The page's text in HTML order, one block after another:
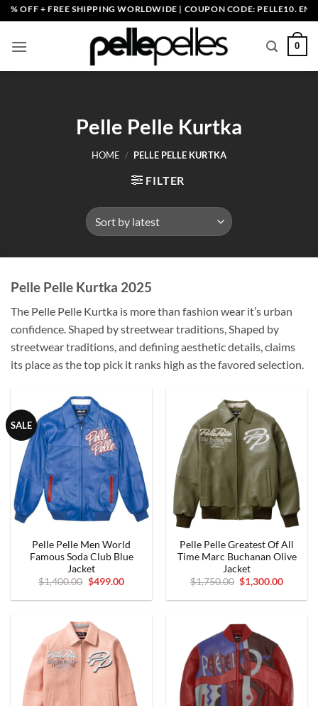
Skip
to
content
SHIPPING WORLDWIDE | COUPON CODE: PELLE10. END: 30 SEP
0
Pelle Pelle Kurtka
HOME / PELLE PELLE KURTKA
FILTER
Pelle Pelle Kurtka 2025
The Pelle Pelle Kurtka is more than fashion wear it’s urban
confidence.Shaped by streetwear traditions, Shaped by
streetwear traditions, and defining aesthetic details, claims
its place as the top pick it ranks high as the favored selection.
SALE
Pelle Pelle Men World
Famous Soda Club Blue
Jacket
$1,400.00 Original
was:
$499.00Current
is:
Pelle Pelle Greatest Of All
Time Marc Buchanan Olive
Jacket
$1,750.00 Original
price
was:
$1,300.00Current
is: